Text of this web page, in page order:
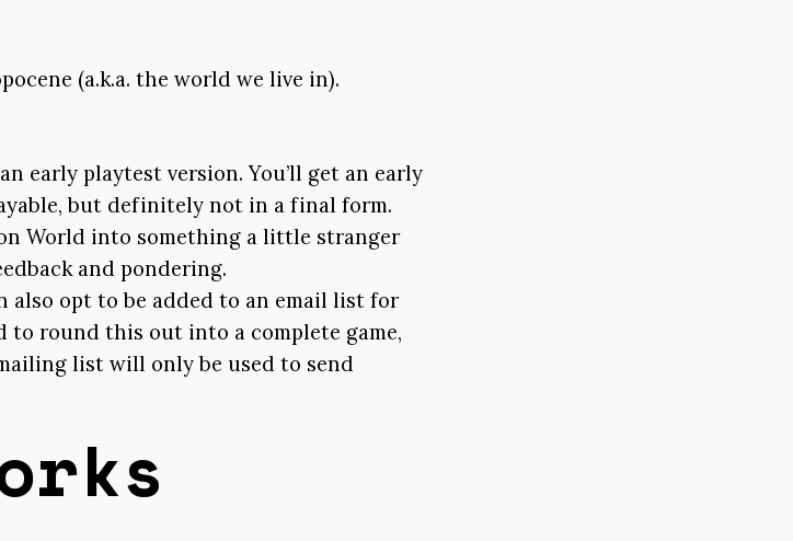
(a.k.a. the world we live in).
early playtest version. You’ll get an early
but definitely not in a final form.
World into something a little stranger
and pondering.
also opt to be added to an email list for
round this out into a complete game,
list will only be used to send